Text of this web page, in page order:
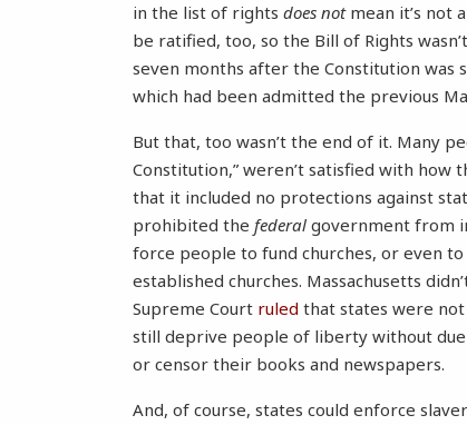
in the list of rightsdoes not mean it’s not
be ratified, too, so the Bill of Rights
seven months after the Constitution was
which had been admitted the previous
But that, too wasn’t the end of it. Many
Constitution,” weren’t satisfied with how
that it included no protections against
prohibited thefederal government from
force people to fund churches, or even
established churches. Massachusetts
Supreme Court ruled that states were
still deprive people of liberty without
or censor their books and newspapers.
And, of course, states could enforce